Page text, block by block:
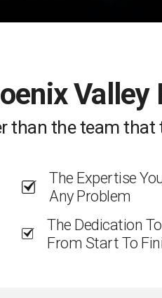
Valley
than the team
The Expertise
Any Problem
The Dedication
From Start To